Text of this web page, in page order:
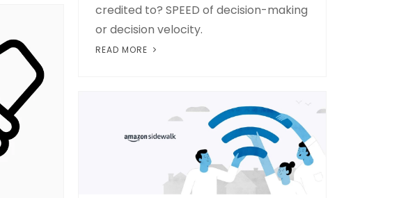
credited to? SPEED of decision-making
or decision velocity.
READ MORE